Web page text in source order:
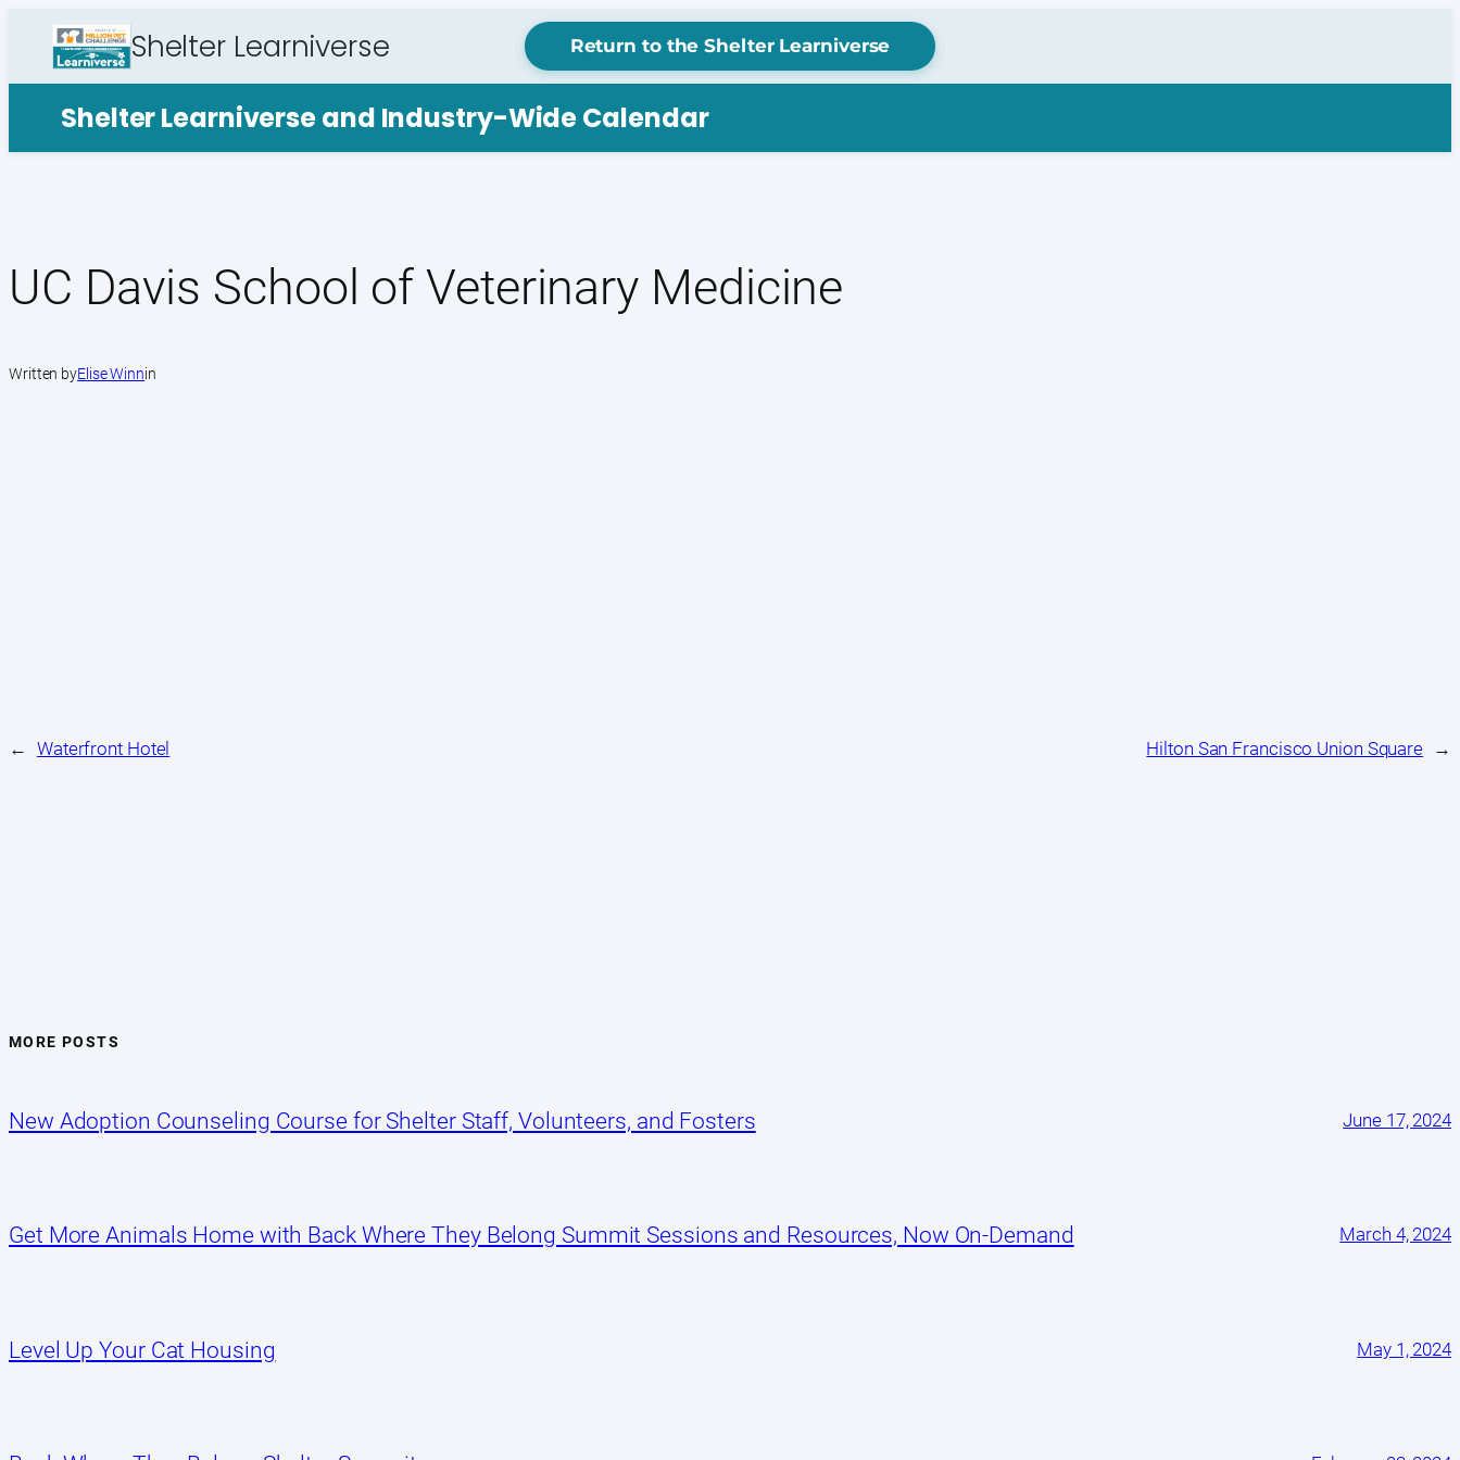
content
Shelter Learniverse Return to the Shelter Learniverse
Shelter Learniverse and Industry-Wide Calendar
UC Davis School of Veterinary Medicine
Written byElise Winnin
← Waterfront Hotel Hilton San Francisco Union Square →
MORE POSTS
New Adoption Counseling Course for Shelter Staff, Volunteers, and Fosters June 17, 2024
Get More Animals Home with Back Where They Belong Summit Sessions and Resources, Now On-Demand March 4, 2024
Level Up Your Cat Housing May 1, 2024